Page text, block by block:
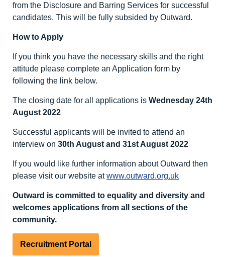
from the Disclosure and Barring Services for successful
candidates. This will be fully subsided by Outward.
How to Apply
If you think you have the necessary skills and the right
attitude please complete an Application form by
following the link below.
The closing date for all applications is Wednesday 24th
August 2022
Successful applicants will be invited to attend an
interview on 30th August and 31st August 2022
If you would like further information about Outward then
please visit our website atwww.outward.org.uk
Outward is committed to equality and diversity and
welcomes applications from all sections of the
community.
Recruitment Portal